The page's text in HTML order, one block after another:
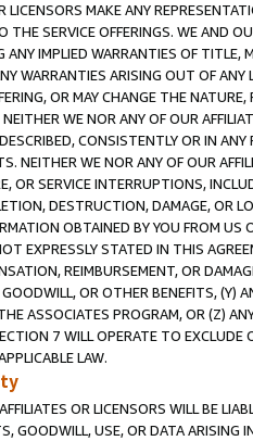
LICENSORS MAKE ANY
SERVICE OFFERINGS. WE AND
ANY IMPLIED WARRANTIES OF
WARRANTIES ARISING OUT OF ANY
OR MAY CHANGE THE
WE NOR ANY OF OUR
CONSISTENTLY OR IN
NEITHER WE NOR ANY OF OUR
OR SERVICE INTERRUPTIONS,
DESTRUCTION, DAMAGE, OR
OBTAINED BY YOU FROM
EXPRESSLY STATED IN THIS
REIMBURSEMENT, OR
OR OTHER BENEFITS,
ASSOCIATES PROGRAM, OR (Z)
7 WILL OPERATE TO
LAW.
OR LICENSORS WILL BE
GOODWILL, USE, OR DATA ARISING